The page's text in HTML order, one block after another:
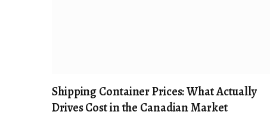
Shipping Container Prices: What Actually
Drives Cost in the Canadian Market